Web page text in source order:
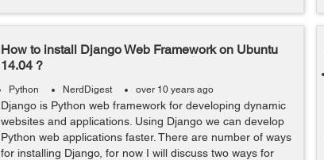
How to install Django Web Framework on Ubuntu
14.04 ?
Python NerdDigest over 10 years ago
Django is Python web framework for developing dynamic
websites and applications. Using Django we can develop
Python web applications faster. There are number of ways
for installing Django, for now I will discuss two ways for